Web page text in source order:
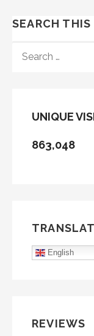
SEARCH THIS
FOR:
UNIQUE
863,048
English
REVIEWS